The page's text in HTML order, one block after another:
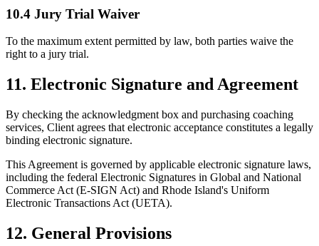
10.4 Jury Trial Waiver
To the maximum extent permitted by law, both parties waive the
right to a jury trial.
11. Electronic Signature and Agreement
By checking the acknowledgment box and purchasing coaching
services, Client agrees that electronic acceptance constitutes a legally
binding electronic signature.
This Agreement is governed by applicable electronic signature laws,
including the federal Electronic Signatures in Global and National
Commerce Act (E-SIGN Act) and Rhode Island's Uniform
Electronic Transactions Act (UETA).
12. General Provisions